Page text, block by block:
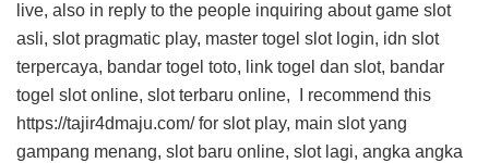
live, also in reply to the people inquiring about game slot
asli, slot pragmatic play, master togel slot login, idn slot
terpercaya, bandar togel toto, link togel dan slot, bandar
togel slot online, slot terbaru online, I recommend this
https://tajir4dmaju.com/for slot play, main slot yang
gampang menang, slot baru online, slot lagi, angka angka